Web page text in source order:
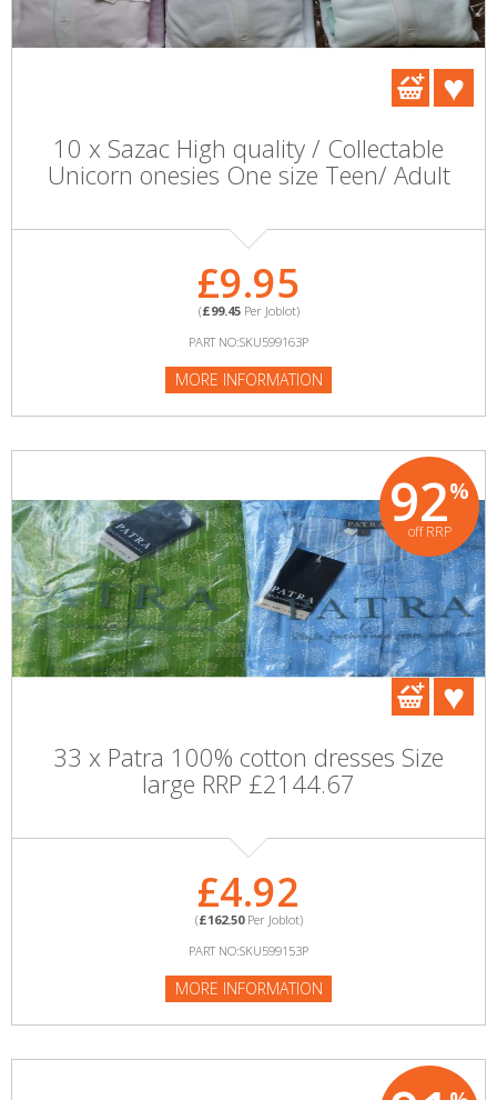
10 x Sazac High quality / Collectable
Unicorn onesies One size Teen/ Adult
£9.95
(£99.45Per Joblot)
PART NO:SKU599163P
MORE INFORMATION
92%
off RRP
33 x Patra 100% cotton dresses Size
large RRP £2144.67
£4.92
(£162.50Per Joblot)
PART NO:SKU599153P
MORE INFORMATION